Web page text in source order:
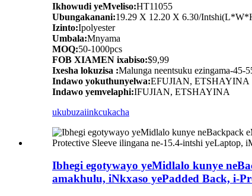
Ikhowudi yeMveliso:HT11055
Ubungakanani:19.29 X 12.20 X 6.30/
Izinto:Ipolyester
Umbala:Mnyama
MOQ:50-1000pcs
FOB XIAMEN ixabiso:$9,99
Ixesha lokuzisa :Malunga neentsuku ezingama-45-
Indawo yokuthunyelwa:EFUJIAN, ETSHAYINA
Indawo yemvelaphi:IFUJIAN, ETSHAYINA
ukubuzaiinkcukacha
Ibhegi egotywayo yeMidlalo kunye
amakhulu, iNkxaso yePadded Back, i-